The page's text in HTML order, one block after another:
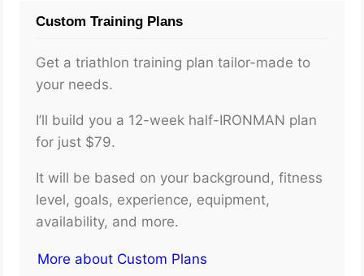
Custom Training Plans
Get a triathlon training plan tailor-made to
your needs.
I’ll build you a 12-week half-IRONMAN plan
for just $79.
It will be based on your background, fitness
level, goals, experience, equipment,
availability, and more.
More about Custom Plans